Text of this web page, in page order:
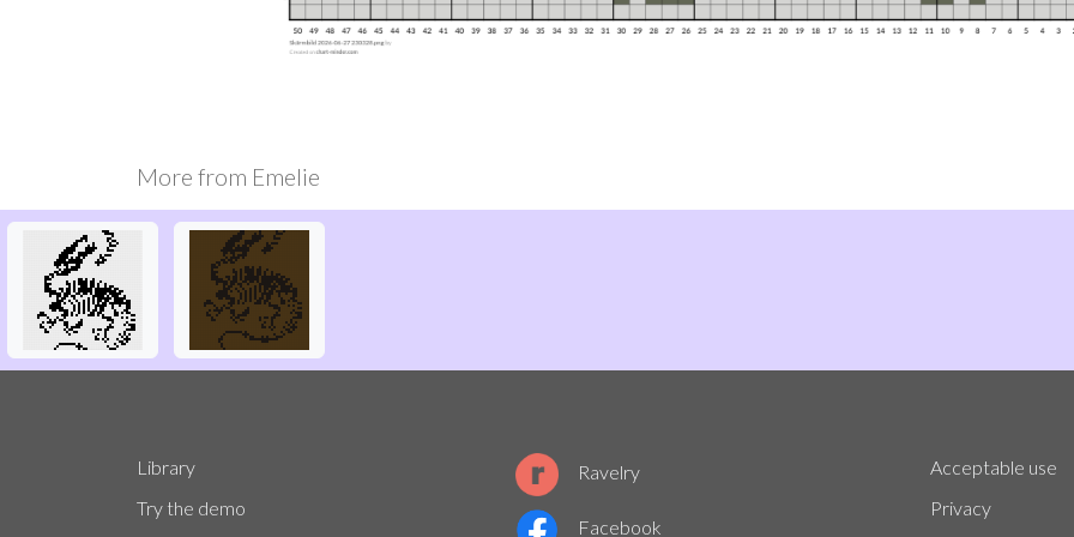
More from Emelie
Library
Try the demo
Ravelry
Facebook
Acceptable use
Privacy